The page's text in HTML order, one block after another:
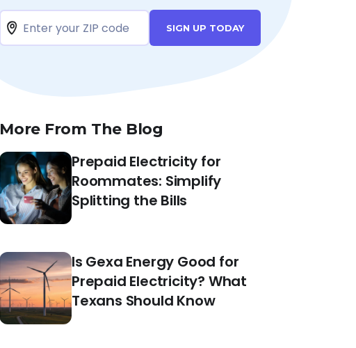
SIGN UP TODAY
More From The Blog
Prepaid Electricity for
Roommates: Simplify
Splitting the Bills
Is Gexa Energy Good for
Prepaid Electricity? What
Texans Should Know